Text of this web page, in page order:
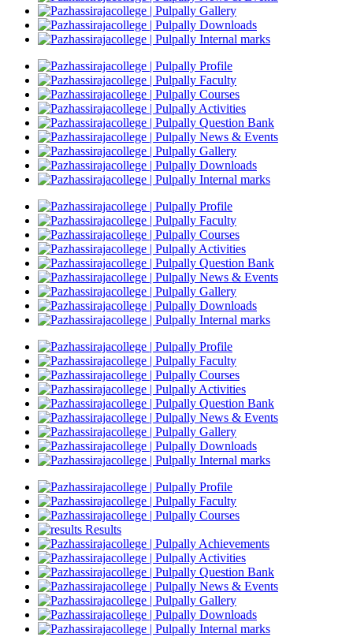
Gallery
Downloads
Internal marks
Profile
Faculty
Courses
Activities
Question Bank
News & Events
Gallery
Downloads
Internal marks
Profile
Faculty
Courses
Activities
Question Bank
News & Events
Gallery
Downloads
Internal marks
Profile
Faculty
Courses
Activities
Question Bank
News & Events
Gallery
Downloads
Internal marks
Profile
Faculty
Courses
Results
Achievements
Activities
Question Bank
News & Events
Gallery
Downloads
Internal marks